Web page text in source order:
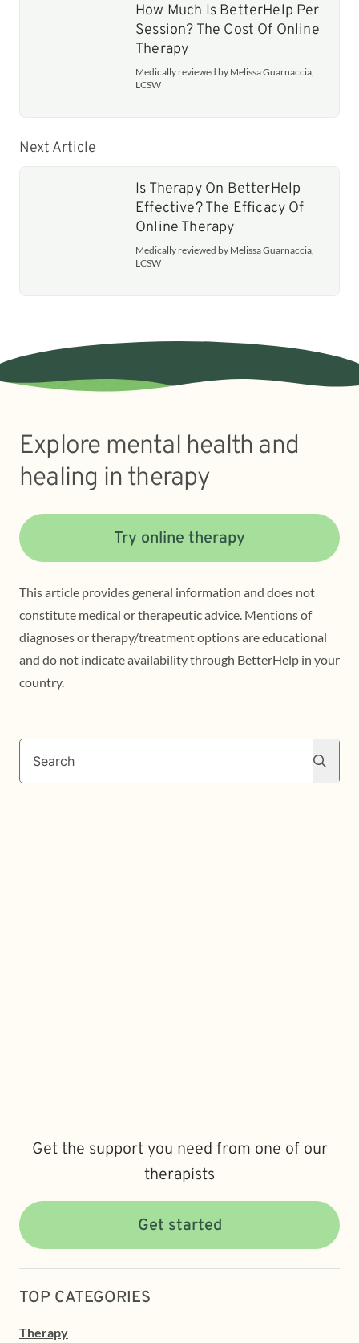
How Much Is BetterHelp Per
Session? The Cost Of Online
Therapy
Medically reviewed by Melissa Guarnaccia,
LCSW
Next Article
Is Therapy On BetterHelp
Effective? The Efficacy Of
Online Therapy
Medically reviewed by Melissa Guarnaccia,
LCSW
Explore mental health and
healing in therapy
Try online therapy
This article provides general information and does not
constitute medical or therapeutic advice. Mentions of
diagnoses or therapy/treatment options are educational
and do not indicate availability through BetterHelp in your
country.
Search
Get the support you need from one of our
therapists
Get started
TOP CATEGORIES
Therapy